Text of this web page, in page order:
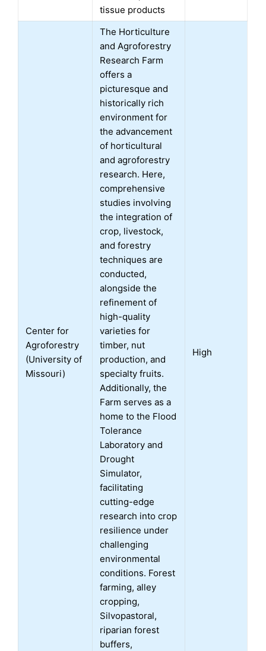
tissue products
Center for
Agroforestry
(University of
Missouri)
The Horticulture
and Agroforestry
Research Farm
offers a
picturesque and
historically rich
environment for
the advancement
of horticultural
and agroforestry
research. Here,
comprehensive
studies involving
the integration of
crop, livestock,
and forestry
techniques are
conducted,
alongside the
refinement of
high-quality
varieties for
timber, nut
production, and
specialty fruits.
Additionally, the
Farm serves as a
home to the Flood
Tolerance
Laboratory and
Drought
Simulator,
facilitating
cutting-edge
research into crop
resilience under
challenging
environmental
conditions. Forest
farming, alley
cropping,
Silvopastoral,
riparian forest
buffers,
High